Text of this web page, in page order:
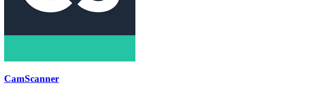
CamScanner